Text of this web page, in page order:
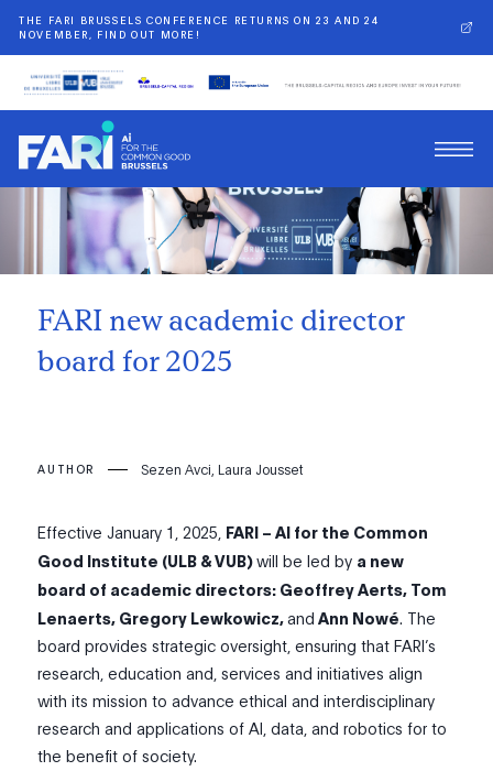
THE FARI BRUSSELS CONFERENCE RETURNS ON 23 AND 24
NOVEMBER, FIND OUT MORE!
Back
FARI new academic director
board for 2025
AUTHOR Sezen Avci, Laura Jousset
Effective January 1, 2025, FARI – AI for the Common
Good Institute (ULB & VUB)will be led by a new
board of academic directors: Geoffrey Aerts, Tom
Lenaerts, Gregory Lewkowicz,and Ann Nowé. The
board provides strategic oversight, ensuring that FARI’s
research, education and, servicesand initiatives align
with its mission to advance ethical and interdisciplinary
research andapplications of AI, data, and roboticsforto
the benefit ofsociety.